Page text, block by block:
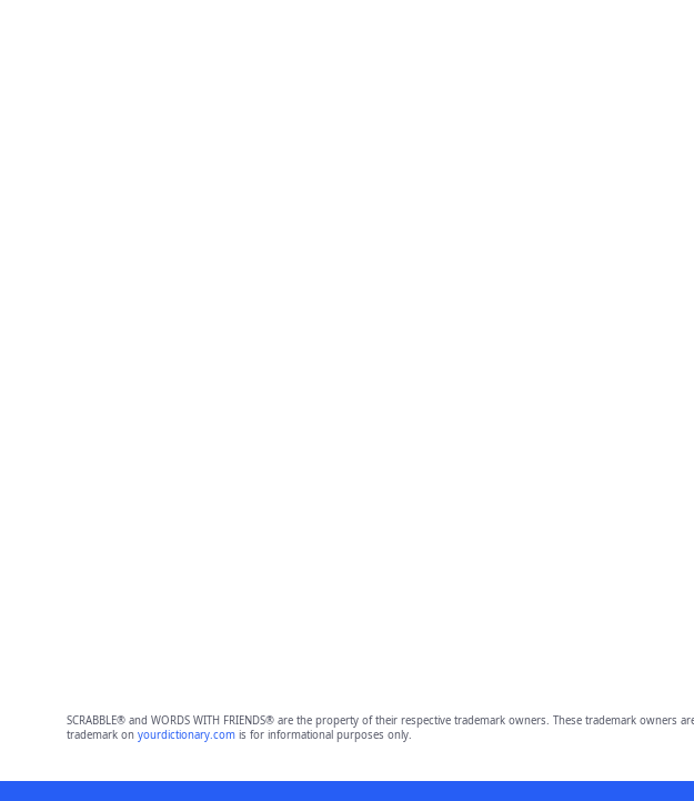
SCRABBLE® and WORDS WITH FRIENDS® are the property of their respective trademark owners. These trademark
trademark on yourdictionary.comis for informational purposes only.